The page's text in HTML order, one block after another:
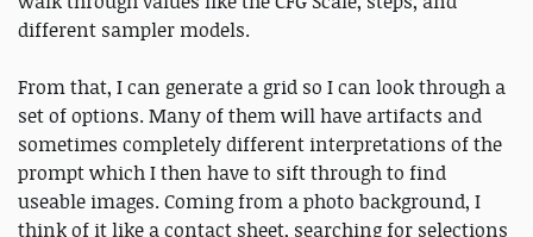
different sampler models.
From that, I can generate a grid so I can look through a
set of options. Many of them will have artifacts and
sometimes completely different interpretations of the
prompt which I then have to sift through to find
useable images. Coming from a photo background, I
think of it like a contact sheet, searching for selections